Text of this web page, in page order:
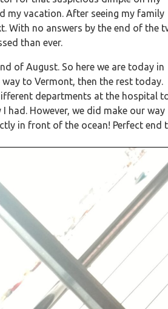
my vacation. After seeing my family
With no answers by the end of the
than ever.
of August. So here we are today in
to Vermont, then the rest today.
departments at the hospital
However, we did make our way
in front of the ocean! Perfect end